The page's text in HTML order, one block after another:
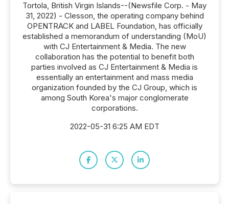
Tortola, British Virgin Islands--(Newsfile Corp. - May
31, 2022) - Clesson, the operating company behind
OPENTRACK and LABEL Foundation, has officially
established a memorandum of understanding (MoU)
with CJ Entertainment & Media. The new
collaboration has the potential to benefit both
parties involved as CJ Entertainment & Media is
essentially an entertainment and mass media
organization founded by the CJ Group, which is
among South Korea's major conglomerate
corporations.
2022-05-31 6:25 AM EDT